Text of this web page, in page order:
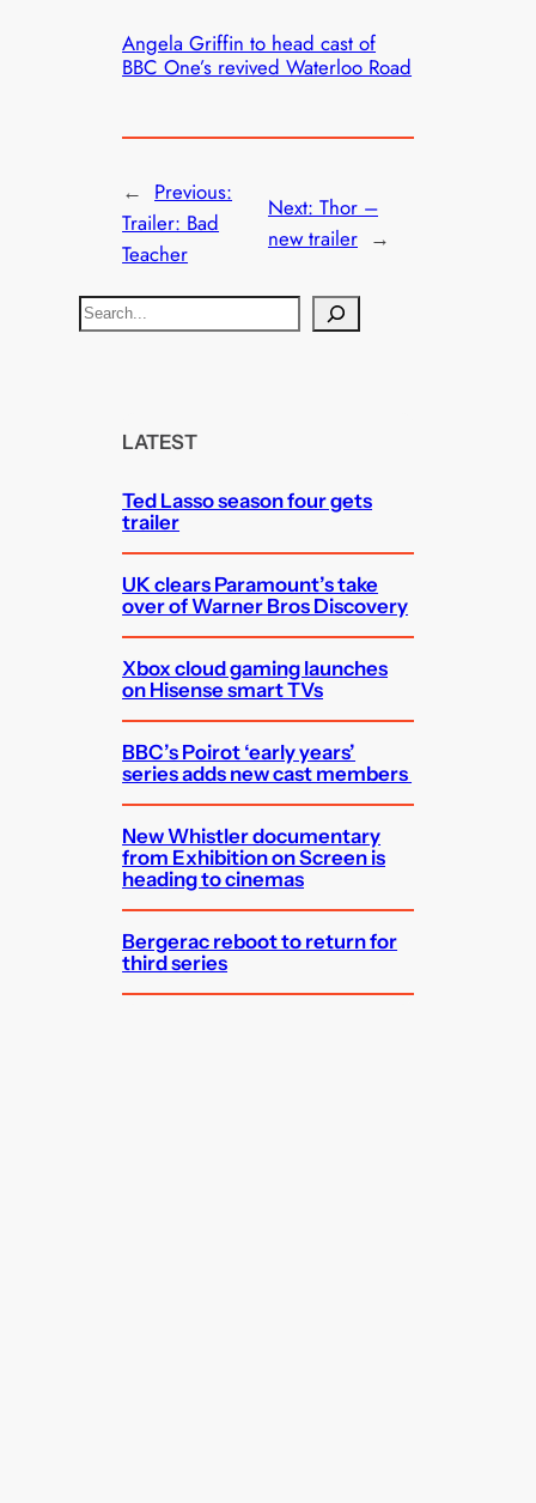
Angela Griffin to head cast of
BBC One’s revived Waterloo Road
← Previous:
Trailer: Bad
Teacher
Next: Thor –
new trailer →
S
e
LATEST
Ted Lasso season four gets
trailer
UK clears Paramount’s take
over of Warner Bros Discovery
Xbox cloud gaming launches
on Hisense smart TVs
BBC’s Poirot ‘early years’
series adds new cast members
New Whistler documentary
from Exhibition on Screen is
heading to cinemas
Bergerac reboot to return for
third series